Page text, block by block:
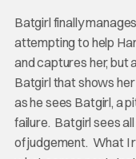
Batgirl finally
attempting to help
and captures her, but
Batgirl that shows
as he sees Batgirl, a
failure. Batgirl sees
of judgement. What I